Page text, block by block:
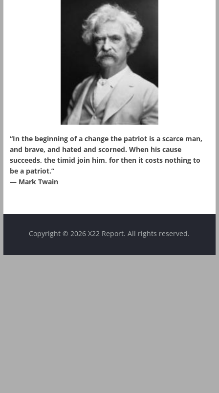
“In the beginning of a change the patriot is a scarce man,
and brave, and hated and scorned. When his cause
succeeds, the timid join him, for then it costs nothing to
be a patriot.”
― Mark Twain
Copyright © 2026 X22 Report. All rights reserved.